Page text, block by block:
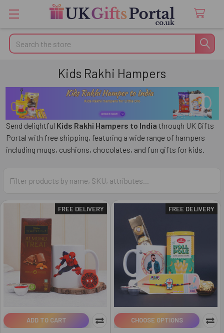
Search
Kids Rakhi Hampers
Send delightful Kids Rakhi Hampers to India through UK Gifts
Portal with free shipping, featuring a wide range of hampers
including mugs, cushions, chocolates, and fun gifts for kids.
FREE DELIVERY
ADD TO CART
FREE DELIVERY
CHOOSE OPTIONS